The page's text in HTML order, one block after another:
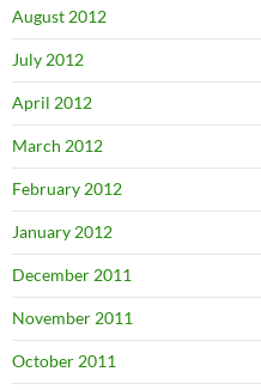
August 2012
July 2012
April 2012
March 2012
February 2012
January 2012
December 2011
November 2011
October 2011